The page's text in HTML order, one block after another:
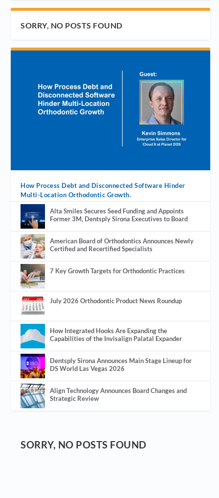
SORRY, NO POSTS FOUND
How Process Debt and Disconnected Software Hinder
Multi-Location Orthodontic Growth.
Alta Smiles Secures Seed Funding and Appoints
Former 3M, Dentsply Sirona Executives to Board
American Board of Orthodontics Announces Newly
Certified and Recertified Specialists
7 Key Growth Targets for Orthodontic Practices
July 2026 Orthodontic Product News Roundup
How Integrated Hooks Are Expanding the
Capabilities of the Invisalign Palatal Expander
Dentsply Sirona Announces Main Stage Lineup for
DS World Las Vegas 2026
Align Technology Announces Board Changes and
Strategic Review
SORRY, NO POSTS FOUND